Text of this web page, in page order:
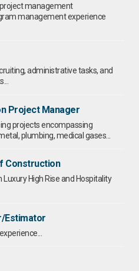
management
management experience
administrative tasks, and
Project Manager
projects encompassing
plumbing, medical gases...
Construction
Luxury High Rise and Hospitality
Estimator